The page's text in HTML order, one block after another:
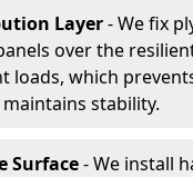
Layer- We fix
over the
loads, which
stability.
Surface- We install